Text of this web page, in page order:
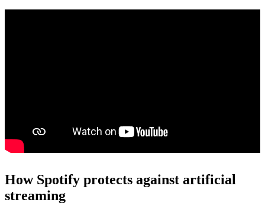
How Spotify protects against artificial
streaming